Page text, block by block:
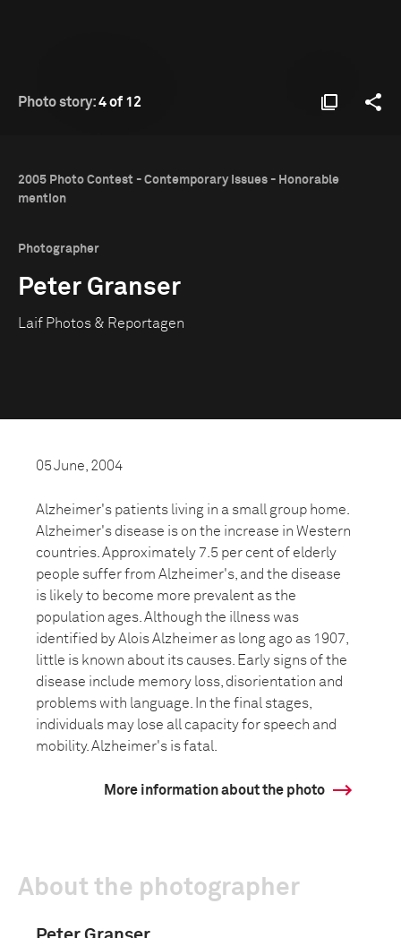
Photo story:4 of 12
2005 Photo Contest - Contemporary Issues - Honorable
mention
Photographer
Peter Granser
Laif Photos & Reportagen
05 June, 2004
Alzheimer's patients living in a small group home.
Alzheimer's disease is on the increase in Western
countries. Approximately 7.5 per cent of elderly
people suffer from Alzheimer's, and the disease
is likely to become more prevalent as the
population ages. Although the illness was
identified by Alois Alzheimer as long ago as 1907,
little is known about its causes. Early signs of the
disease include memory loss, disorientation and
problems with language. In the final stages,
individuals may lose all capacity for speech and
mobility. Alzheimer's is fatal.
More information about the photo
About the photographer